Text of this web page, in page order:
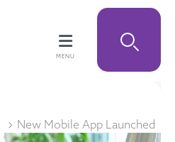
New Mobile App Launched